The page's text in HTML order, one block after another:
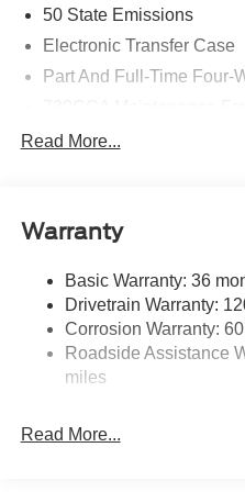
50 State Emissions
Electronic Transfer Case
Part And Full-Time Four-
48V Belt Starter Generator
Trailer Wiring Harness
HD Gas-Pressurized
Front And Rear Anti-Roll
Electric Power-Assist
26 Gal. Fuel Tank
Auto Locking Hubs
Read More...
Warranty
Basic Warranty: 36
Drivetrain Warranty:
Corrosion Warranty:
Roadside Assistance
miles
Read More...